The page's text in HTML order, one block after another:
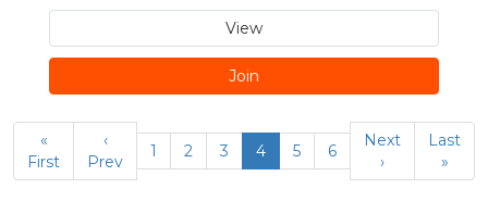
View
Join
«
First
‹
Prev
1 2 3 4 5 6
Next
›
Last
»